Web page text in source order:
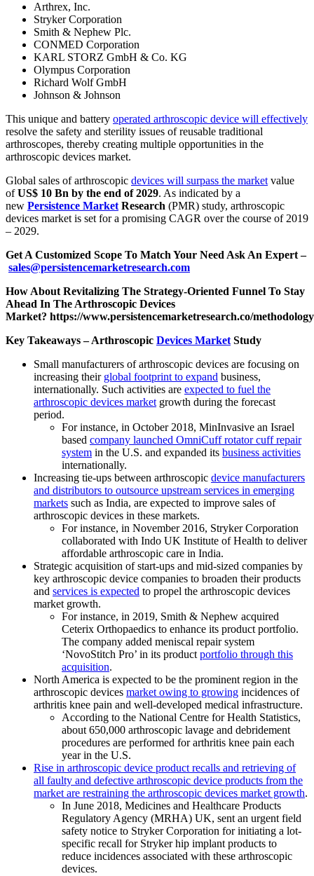
Arthrex, Inc.
Stryker Corporation
Smith & Nephew Plc.
CONMED Corporation
KARL STORZ GmbH & Co. KG
Olympus Corporation
Richard Wolf GmbH
Johnson & Johnson
This unique and battery operated arthroscopic device will effectively
resolve the safety and sterility issues of reusable traditional
arthroscopes, thereby creating multiple opportunities in the
arthroscopic devices market.
Global sales of arthroscopic devices will surpass the marketvalue
ofUS$ 10 Bn by the end of 2029. As indicated by a
new Persistence MarketResearch (PMR) study, arthroscopic
devices market is set for a promising CAGR over the course of 2019
– 2029.
Get A Customized Scope To Match Your Need Ask An Expert –
sales@persistencemarketresearch.com
How About Revitalizing The Strategy-Oriented Funnel To Stay
Ahead In The Arthroscopic Devices
Market? https://www.persistencemarketresearch.co/
Key Takeaways – Arthroscopic Devices MarketStudy
Small manufacturers of arthroscopic devices are focusing on
increasing their global footprint to expand business,
internationally. Such activities are expected to fuel the
arthroscopic devices marketgrowth during the forecast
period.
For instance, in October 2018, MinInvasive an Israel
based company launched OmniCuff rotator cuff repair
system in the U.S. and expanded its business activities
internationally.
Increasing tie-ups between arthroscopic device manufacturers
and distributors to outsource upstream services in emerging
markets such as India, are expected to improve sales of
arthroscopic devices in these markets.
For instance, in November 2016, Stryker Corporation
collaborated with Indo UK Institute of Health to deliver
affordable arthroscopic care in India.
Strategic acquisition of start-ups and mid-sized companies by
key arthroscopic device companies to broaden their products
and services is expected to propel the arthroscopic devices
market growth.
For instance, in 2019, Smith & Nephew acquired
Ceterix Orthopaedics to enhance its product portfolio.
The company added meniscal repair system
‘NovoStitch Pro’ in its productportfolio through this
acquisition.
North America is expected to be the prominent region in the
arthroscopic devices market owing to growing incidences of
arthritis knee pain and well-developed medical infrastructure.
According to the National Centre for Health Statistics,
about 650,000 arthroscopic lavage and debridement
procedures are performed for arthritis knee pain each
year in the U.S.
Rise in arthroscopic device product recalls and retrieving of
all faulty and defective arthroscopic device products from the
market are restraining the arthroscopic devices market growth.
In June 2018, Medicines and Healthcare Products
Regulatory Agency (MRHA) UK, sent an urgent field
safety notice to Stryker Corporation for initiating a lot-
specific recall for Stryker hip implant products to
reduce incidences associated with these arthroscopic
devices.